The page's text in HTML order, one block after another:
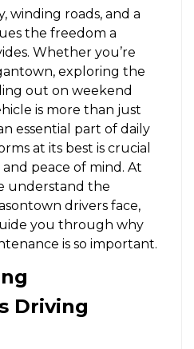
winding roads, and a
the freedom a
Whether you’re
exploring the
out on weekend
is more than just
essential part of daily
at its best is crucial
peace of mind. At
understand the
drivers face,
you through why
is so important.
Driving